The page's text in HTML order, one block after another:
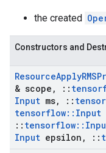
the created
Constructors and
ResourceApply
& scope , ::
Input ms, ::
tensorflow:: Input
:: tensorflow::
Input epsilon , ::